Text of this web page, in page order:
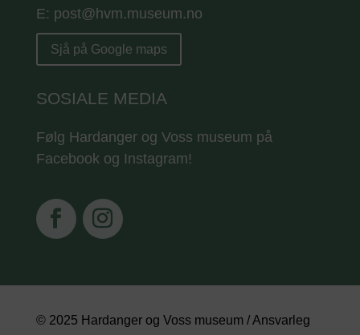
E: post@hvm.museum.no
Sjå på Google maps
SOSIALE MEDIA
Følg Hardanger og Voss museum på
Facebook og Instagram!
© 2025 Hardanger og Voss museum / Ansvarleg